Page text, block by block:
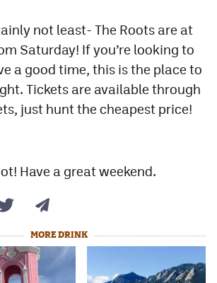
not least- The Roots are at
Saturday! If you’re looking to
a good time, this is the place to
Tickets are available through
just hunt the cheapest price!
Have a great weekend.
MORE DRINK